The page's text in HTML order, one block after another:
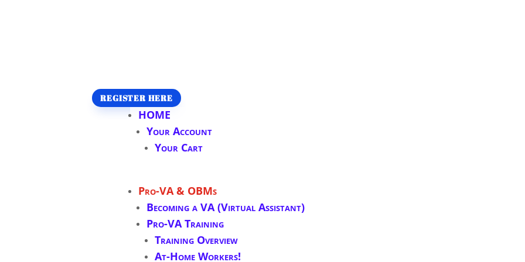
REGISTER HERE
HOME
Your Account
Your Cart
Pro-VA & OBMs
Becoming a VA (Virtual Assistant)
Pro-VA Training
Training Overview
At-Home Workers!